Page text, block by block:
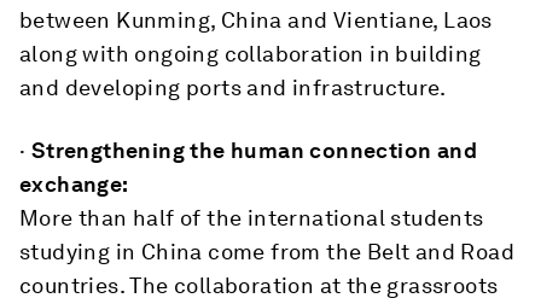
between Kunming, China and Vientiane, Laos
along with ongoing collaboration in building
and developing ports and infrastructure.
· Strengthening the human connection and
exchange:
More than half of the international students
studying in China come from the Belt and Road
countries. The collaboration at the grassroots